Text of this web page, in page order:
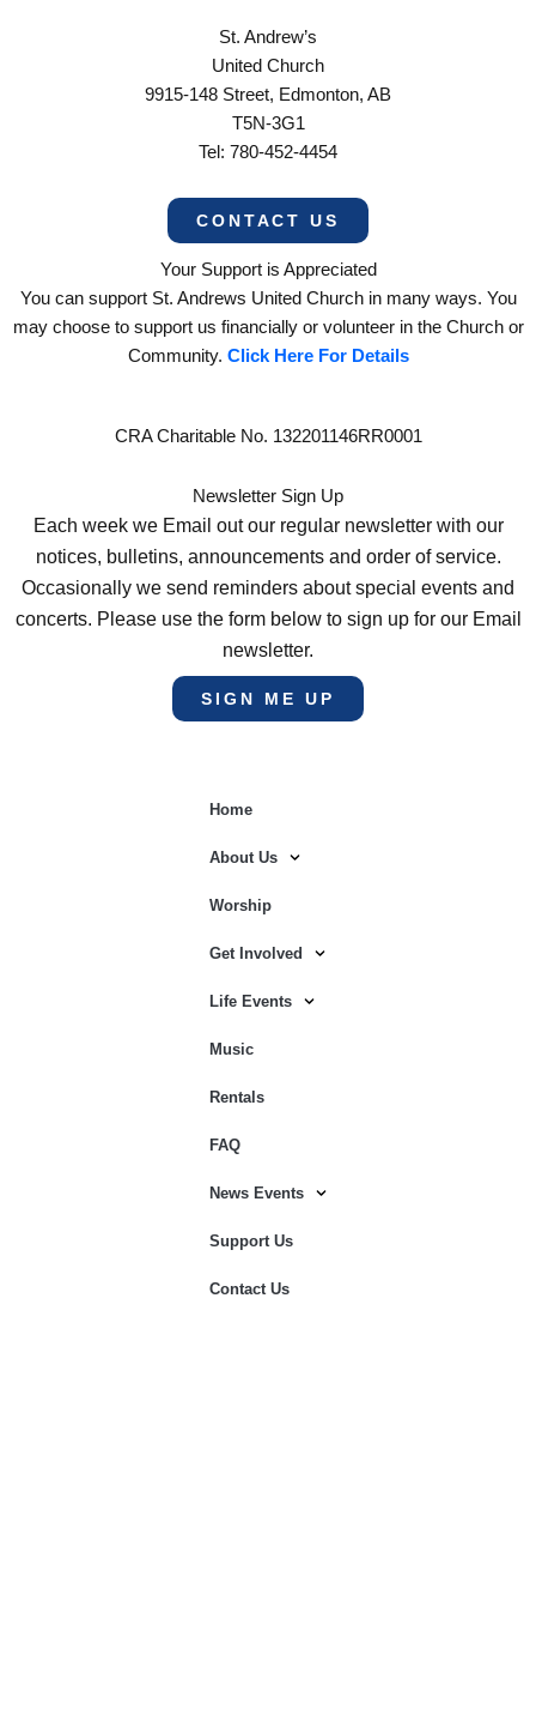
St. Andrew’s
United Church
9915-148 Street, Edmonton, AB
T5N-3G1
Tel: 780-452-4454
CONTACT US
Your Support is Appreciated
You can support St. Andrews United Church in many ways. You
may choose to support us financially or volunteer in the Church or
Community. Click Here For Details
CRA Charitable No. 132201146RR0001
Newsletter Sign Up
Each week we Email out our regular newsletter with our
notices, bulletins, announcements and order of service.
Occasionally we send reminders about special events and
concerts. Please use the form below to sign up for our Email
newsletter.
SIGN ME UP
Home
About Us
Worship
Get Involved
Life Events
Music
Rentals
FAQ
News Events
Support Us
Contact Us